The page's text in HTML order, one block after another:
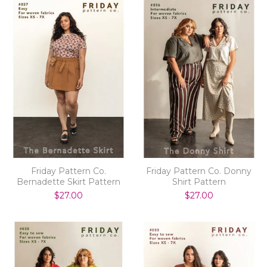
Friday Pattern Co.
Bernadette Skirt Pattern
$27.00
Friday Pattern Co. Donny
Shirt Pattern
$27.00